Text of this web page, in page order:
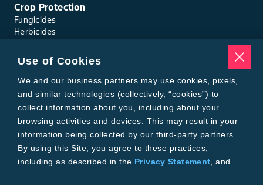
Crop Protection
Fungicides
Herbicides
Seed Treatments
Tools
Where to Buy
Local Yield Results
FieldView
Insect Forecast
Bayer
About Bayer Crop Science
Brand Merchandise
Contact Us
Use of Cookies
We and our business partners may use cookies, pixels,
and similar technologies (collectively, “cookies”) to
collect information about you, including about your
browsing activities and devices. This may result in your
information being collected by our third-party partners.
By using this Site, you agree to these practices,
including as described in the Privacy Statement , and